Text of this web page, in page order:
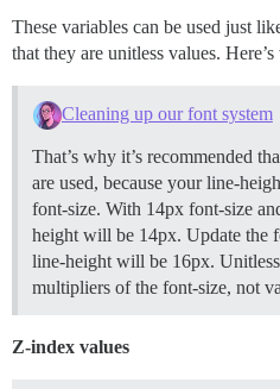
These variables can be used just
that they are unitless values.
Cleaning up our font system
That’s why it’s recommended
are used, because your line-
font-size. With 14px font-size
height will be 14px. Update the
line-height will be 16px.
multipliers of the font-size, not
Z-index values